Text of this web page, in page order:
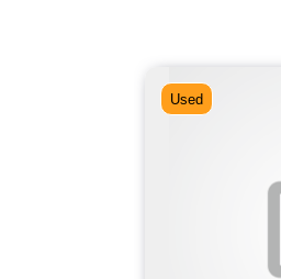
Used